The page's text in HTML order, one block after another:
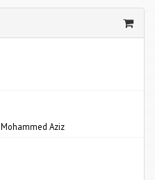
Mohammed Aziz